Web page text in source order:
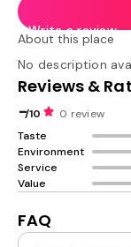
Write a review
About this place
No description
Reviews &
-/10
0 review
Taste
Environment
Service
Value
FAQ